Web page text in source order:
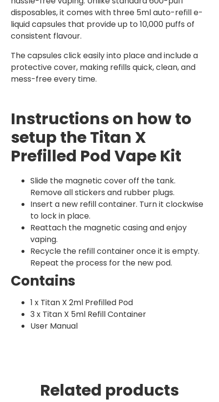
disposables, it comes with three 5ml auto-refill e-
liquid capsules that provide up to 10,000 puffs of
consistent flavour.
The capsules click easily into place and include a
protective cover, making refills quick, clean, and
mess-free every time.
Instructions on how to
setup the Titan X
Prefilled Pod Vape Kit
Slide the magnetic cover off the tank.
Remove all stickers and rubber plugs.
Insert a new refill container. Turn it clockwise
to lock in place.
Reattach the magnetic casing and enjoy
vaping.
Recycle the refill container once it is empty.
Repeat the process for the new pod.
Contains
1 x Titan X 2ml Prefilled Pod
3 x Titan X 5ml Refill Container
User Manual
Related products